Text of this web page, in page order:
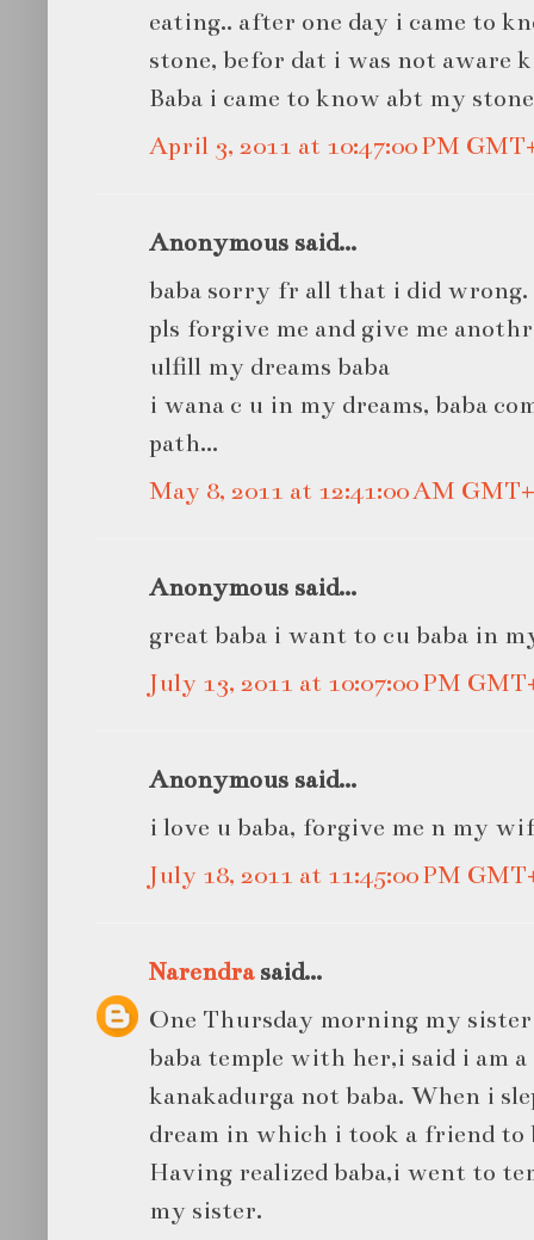
eating.. after one day i came to
stone, befor dat i was not aware
Baba i came to know abt my
April 3, 2011 at 10:47:00 PM
Anonymous said...
baba sorry fr all that i did wrong.
pls forgive me and give me
ulfill my dreams baba
i wana c u in my dreams, baba
path...
May 8, 2011 at 12:41:00 AM
Anonymous said...
great baba i want to cu baba in
July 13, 2011 at 10:07:00 PM
Anonymous said...
i love u baba, forgive me n my
July 18, 2011 at 11:45:00 PM
Narendrasaid...
One Thursday morning my sister
baba temple with her,i said i am a
kanakadurga not baba. When i
dream in which i took a friend to
Having realized baba,i went to
my sister.